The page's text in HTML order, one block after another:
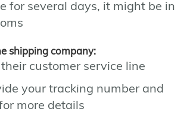
for several days, it might be in
shipping company:
customer service line
your tracking number and
more details